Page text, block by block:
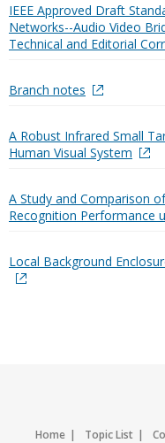
IEEE Approved Draft
Networks--Audio Video
Technical and Editorial
Branch notes
A Robust Infrared Small
Human Visual System
A Study and Comparison
Recognition Performance
Local Background
Home Topic List